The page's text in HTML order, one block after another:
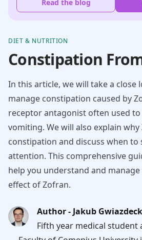
Read the blog
DIET & NUTRITION
Constipation
In this article, we will take a close
manage constipation caused by
receptor antagonist often used
vomiting. We will also explain
constipation and discuss when to
attention. This comprehensive
help you understand and
effect of Zofran.
Author - Jakub
Fifth year medical student